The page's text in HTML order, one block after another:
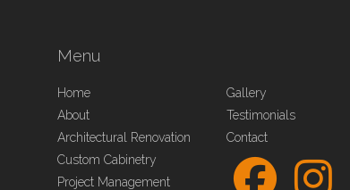
Menu
Home
About
Architectural Renovation
Custom Cabinetry
Project Management
Gallery
Testimonials
Contact